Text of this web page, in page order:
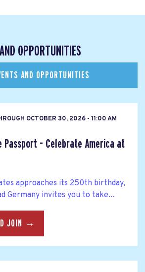
OPPORTUNITIES
AND OPPORTUNITIES
OCTOBER 30, 2026 - 11:00 AM
Passport - Celebrate America at
approaches its 250th birthday,
Germany invites you to take...
JOIN →